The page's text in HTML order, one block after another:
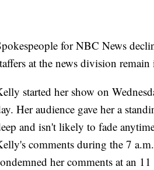
for NBC News
at the news division
started her show on
Her audience gave her a
and isn't likely to fade
comments during the 7
her comments at an